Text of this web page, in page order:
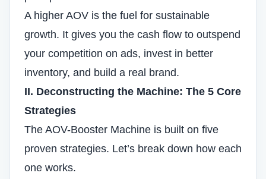
A higher AOV is the fuel for sustainable
growth. It gives you the cash flow to outspend
your competition on ads, invest in better
inventory, and build a real brand.
II. Deconstructing the Machine: The 5 Core
Strategies
The AOV-Booster Machine is built on five
proven strategies. Let’s break down how each
one works.